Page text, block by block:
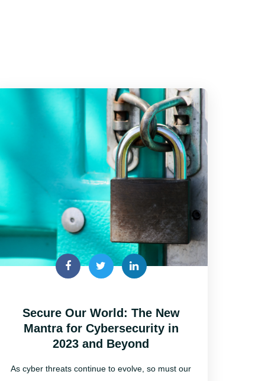
Secure Our World: The New
Mantra for Cybersecurity in
2023 and Beyond
As cyber threats continue to evolve, so must our